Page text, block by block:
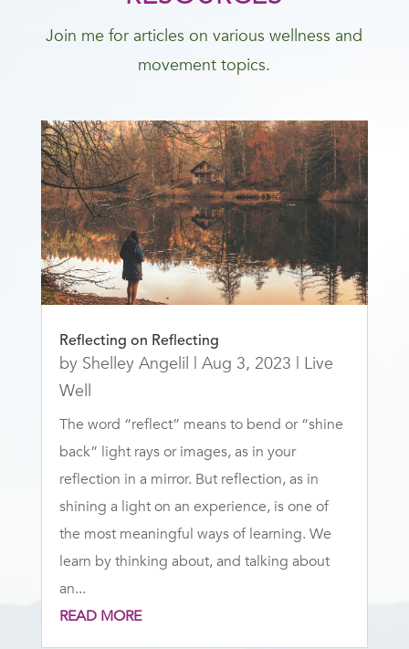
Join me for articles on various wellness and
movement topics.
Reflecting on Reflecting
by Shelley Angelil | Aug 3, 2023 | Live
Well
The word “reflect” means to bend or “shine
back” light rays or images, as in your
reflection in a mirror. But reflection, as in
shining a light on an experience, is one of
the most meaningful ways of learning. We
learn by thinking about, and talking about
an...
READ MORE